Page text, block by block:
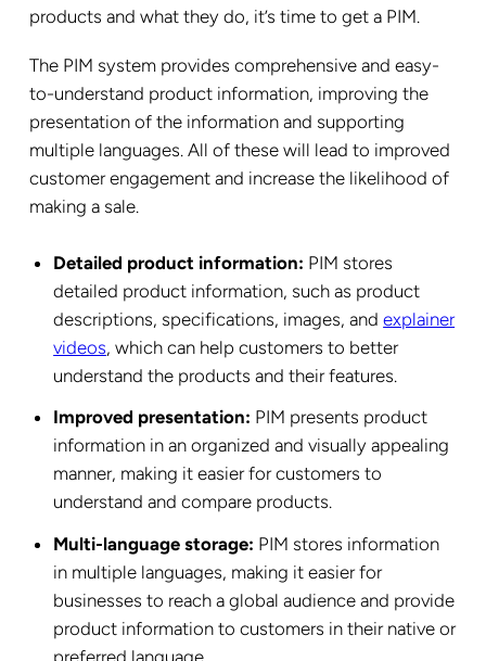
products and what they do, it’s time to get a PIM.
The PIM system provides comprehensive and easy-
to-understand product information, improving the
presentation of the information and supporting
multiple languages. All of these will lead to improved
customer engagement and increase the likelihood of
making a sale.
Detailed product information: PIM stores
detailed product information, such as product
descriptions, specifications, images, andexplainer
videos, which can help customers to better
understand the products and their features.
Improved presentation: PIM presents product
information in an organized and visually appealing
manner, making it easier for customers to
understand and compare products.
Multi-language storage: PIM stores information
in multiple languages, making it easier for
businesses to reach a global audience and provide
product information to customers in their native or